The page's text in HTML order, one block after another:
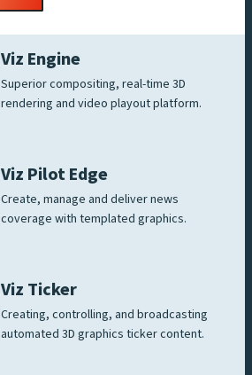
Viz Engine
Superior compositing, real-time 3D
rendering and video playout platform.
Viz Pilot Edge
Create, manage and deliver news
coverage with templated graphics.
Viz Ticker
Creating, controlling, and broadcasting
automated 3D graphics ticker content.